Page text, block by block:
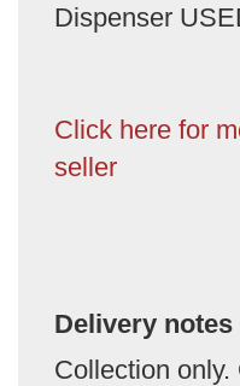
Dispenser
Click here for
seller
Delivery notes
Collection only.